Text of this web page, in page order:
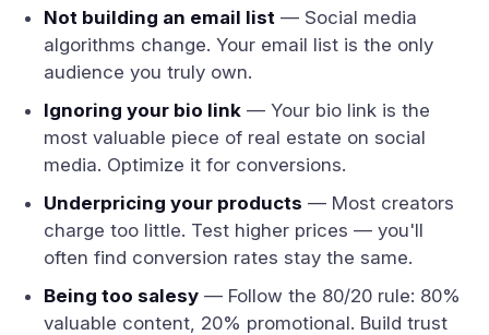
Not building an email list — Social media
algorithms change. Your email list is the only
audience you truly own.
Ignoring your bio link — Your bio link is the
most valuable piece of real estate on social
media. Optimize it for conversions.
Underpricing your products — Most creators
charge too little. Test higher prices — you'll
often find conversion rates stay the same.
Being too salesy — Follow the 80/20 rule: 80%
valuable content, 20% promotional. Build trust